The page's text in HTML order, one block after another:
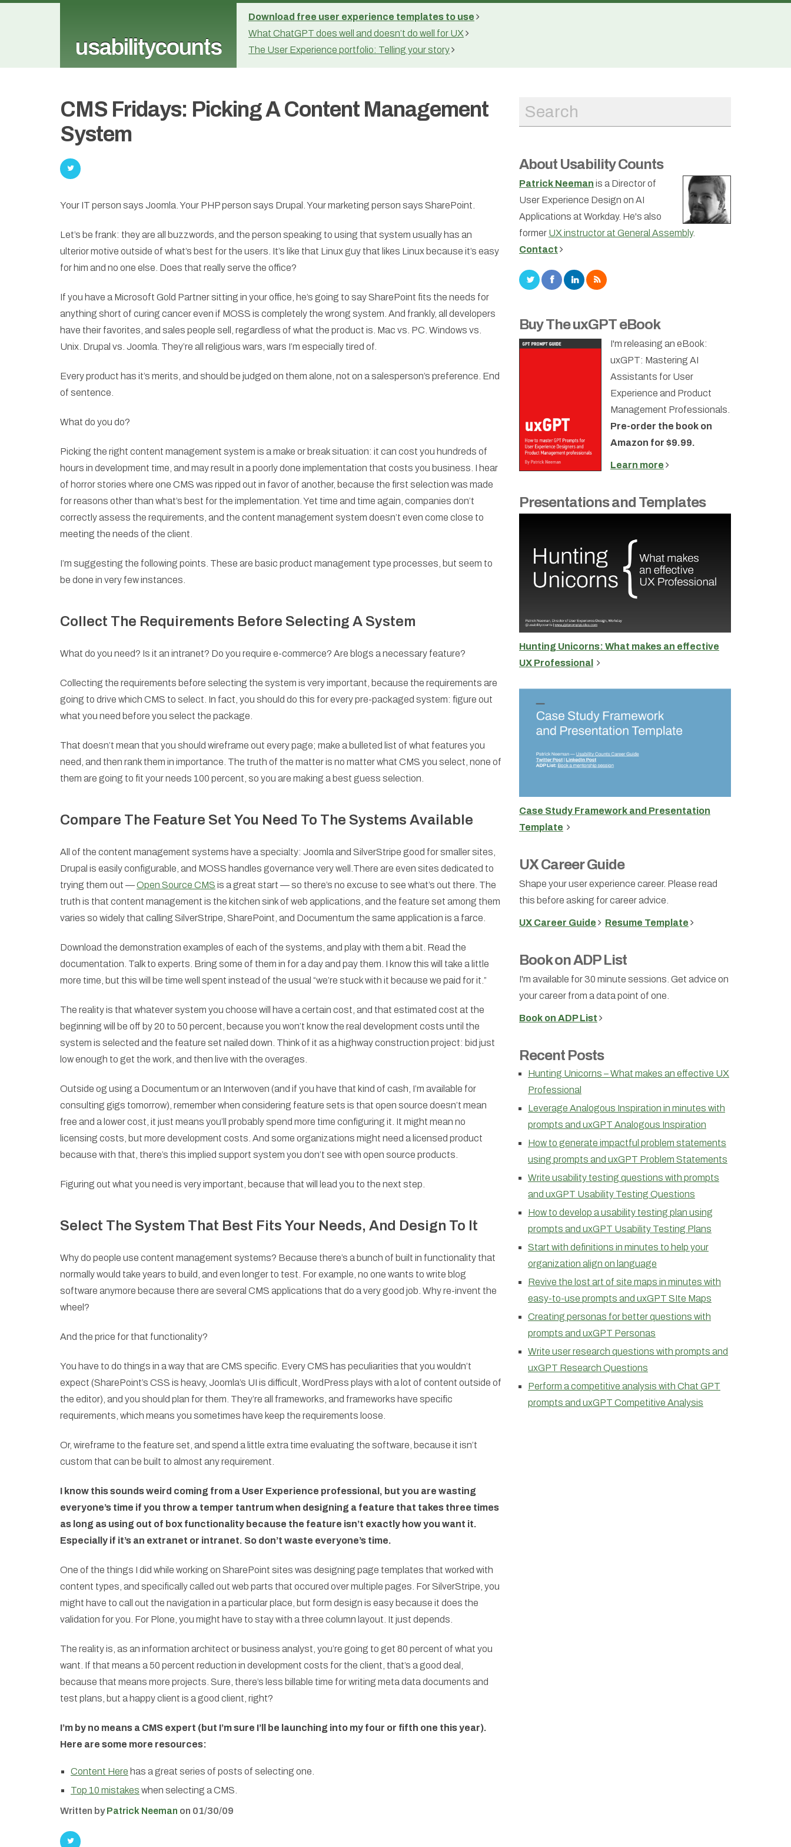
usabilitycounts
Download free user experience templates to use
What ChatGPT does well and doesn’t do well for UX
The User Experience portfolio: Telling your story
CMS Fridays: Picking A Content Management
System
Your IT person says Joomla. Your PHP person says Drupal. Your marketing person says SharePoint.
Let’s be frank: they are all buzzwords, and the person speaking to using that system usually has an
ulterior motive outside of what’s best for the users. It’s like that Linux guy that likes Linux because it’s easy
for him and no one else. Does that really serve the office?
If you have a Microsoft Gold Partner sitting in your office, he’s going to say SharePoint fits the needs for
anything short of curing cancer even if MOSS is completely the wrong system. And frankly, all developers
have their favorites, and sales people sell, regardless of what the product is. Mac vs. PC. Windows vs.
Unix. Drupal vs. Joomla. They’re all religious wars, wars I’m especially tired of.
Every product has it’s merits, and should be judged on them alone, not on a salesperson’s preference. End
of sentence.
What do you do?
Picking the right content management system is a make or break situation: it can cost you hundreds of
hours in development time, and may result in a poorly done implementation that costs you business. I hear
of horror stories where one CMS was ripped out in favor of another, because the first selection was made
for reasons other than what’s best for the implementation. Yet time and time again, companies don’t
correctly assess the requirements, and the content management system doesn’t even come close to
meeting the needs of the client.
I’m suggesting the following points. These are basic product management type processes, but seem to
be done in very few instances.
Collect The Requirements Before Selecting A System
What do you need? Is it an intranet? Do you require e-commerce? Are blogs a necessary feature?
Collecting the requirements before selecting the system is very important, because the requirements are
going to drive which CMS to select. In fact, you should do this for every pre-packaged system: figure out
what you need before you select the package.
That doesn’t mean that you should wireframe out every page; make a bulleted list of what features you
need, and then rank them in importance. The truth of the matter is no matter what CMS you select, none of
them are going to fit your needs 100 percent, so you are making a best guess selection.
Compare The Feature Set You Need To The Systems Available
All of the content management systems have a specialty: Joomla and SilverStripe good for smaller sites,
Drupal is easily configurable, and MOSS handles governance very well.There are even sites dedicated to
trying them out —Open Source CMS is a great start — so there’s no excuse to see what’s out there. The
truth is that content management is the kitchen sink of web applications, and the feature set among them
varies so widely that calling SilverStripe, SharePoint, and Documentum the same application is a farce.
Download the demonstration examples of each of the systems, and play with them a bit. Read the
documentation. Talk to experts. Bring some of them in for a day and pay them. I know this will take a little
more time, but this will be time well spent instead of the usual “we’re stuck with it because we paid for it.”
The reality is that whatever system you choose will have a certain cost, and that estimated cost at the
beginning will be off by 20 to 50 percent, because you won’t know the real development costs until the
system is selected and the feature set nailed down. Think of it as a highway construction project: bid just
low enough to get the work, and then live with the overages.
Outside og using a Documentum or an Interwoven (and if you have that kind of cash, I’m available for
consulting gigs tomorrow), remember when considering feature sets is that open source doesn’t mean
free and a lower cost, it just means you’ll probably spend more time configuring it. It might mean no
licensing costs, but more development costs. And some organizations might need a licensed product
because with that, there’s this implied support system you don’t see with open source products.
Figuring out what you need is very important, because that will lead you to the next step.
Select The System That Best Fits Your Needs, And Design To It
Why do people use content management systems? Because there’s a bunch of built in functionality that
normally would take years to build, and even longer to test. For example, no one wants to write blog
software anymore because there are several CMS applications that do a very good job. Why re-invent the
wheel?
And the price for that functionality?
You have to do things in a way that are CMS specific. Every CMS has peculiarities that you wouldn’t
expect (SharePoint’s CSS is heavy, Joomla’s UI is difficult, WordPress plays with a lot of content outside of
the editor), and you should plan for them. They’re all frameworks, and frameworks have specific
requirements, which means you sometimes have keep the requirements loose.
Or, wireframe to the feature set, and spend a little extra time evaluating the software, because it isn’t
custom that can be built to almost any requirement.
I know this sounds weird coming from a User Experience professional, but you are wasting
everyone’s time if you throw a temper tantrum when designing a feature that takes three times
as long as using out of box functionality because the feature isn’t exactly how you want it.
Especially if it’s an extranet or intranet. So don’t waste everyone’s time.
One of the things I did while working on SharePoint sites was designing page templates that worked with
content types, and specifically called out web parts that occured over multiple pages. For SilverStripe, you
might have to call out the navigation in a particular place, but form design is easy because it does the
validation for you. For Plone, you might have to stay with a three column layout. It just depends.
The reality is, as an information architect or business analyst, you’re going to get 80 percent of what you
want. If that means a 50 percent reduction in development costs for the client, that’s a good deal,
because that means more projects. Sure, there’s less billable time for writing meta data documents and
test plans, but a happy client is a good client, right?
I’m by no means a CMS expert (but I’m sure I’ll be launching into my four or fifth one this year).
Here are some more resources:
Content Here has a great series of posts of selecting one.
Top 10 mistakes when selecting a CMS.
Written byPatrick Neeman on 01/30/09
About Usability Counts
Patrick Neeman is a Director of
User Experience Design on AI
Applications at Workday. He's also
former UX instructor at General Assembly.
Contact
Buy The uxGPT eBook
I'm releasing an eBook:
uxGPT: Mastering AI
Assistants for User
Experience and Product
Management Professionals.
Pre-order the book on
Amazon for $9.99.
Learn more
Presentations and Templates
Hunting Unicorns: What makes an effective
UX Professional
Case Study Framework and Presentation
Template
UX Career Guide
Shape your user experience career. Please read
this before asking for career advice.
UX Career Guide Resume Template
Book on ADP List
I'm available for 30 minute sessions. Get advice on
your career from a data point of one.
Book on ADP List
Recent Posts
Hunting Unicorns – What makes an effective UX
Professional
Leverage Analogous Inspiration in minutes with
prompts and uxGPT Analogous Inspiration
How to generate impactful problem statements
using prompts and uxGPT Problem Statements
Write usability testing questions with prompts
and uxGPT Usability Testing Questions
How to develop a usability testing plan using
prompts and uxGPT Usability Testing Plans
Start with definitions in minutes to help your
organization align on language
Revive the lost art of site maps in minutes with
easy-to-use prompts and uxGPT SIte Maps
Creating personas for better questions with
prompts and uxGPT Personas
Write user research questions with prompts and
uxGPT Research Questions
Perform a competitive analysis with Chat GPT
prompts and uxGPT Competitive Analysis